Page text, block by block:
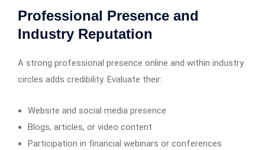
Professional Presence and
Industry Reputation
A strong professional presence online and within industry
circles adds credibility. Evaluate their:
Website and social media presence
Blogs, articles, or video content
Participation in financial webinars or conferences